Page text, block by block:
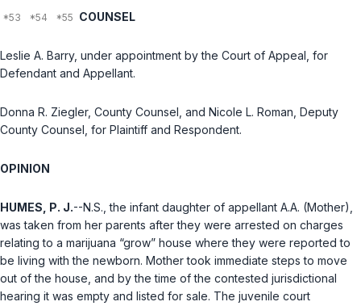
COUNSEL
Leslie A. Barry, under appointment by the Court of Appeal, for
Defendant and Appellant.
Donna R. Ziegler, County Counsel, and Nicole L. Roman, Deputy
County Counsel, for Plaintiff and Respondent.
OPINION
HUMES, P. J.--N.S., the infant daughter of appellant A.A. (Mother),
was taken from her parents after they were arrested on charges
relating to a marijuana “grow” house where they were reported to
be living with the newborn. Mother took immediate steps to move
out of the house, and by the time of the contested jurisdictional
hearing it was empty and listed for sale. The juvenile court